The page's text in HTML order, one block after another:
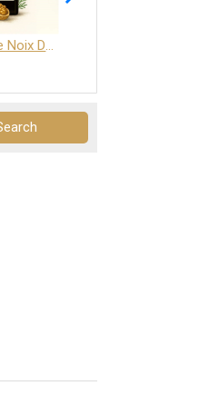
Liqueur de Noix Dauphine 25%